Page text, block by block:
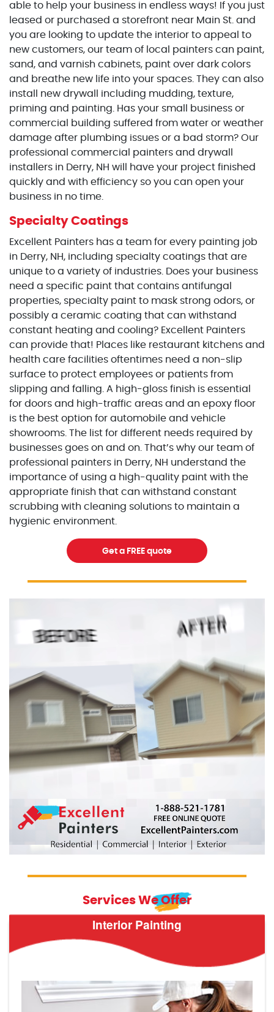
able to help your business in endless ways! If you just
leased or purchased a storefront near Main St. and
you are looking to update the interior to appeal to
new customers, our team of local painters can paint,
sand, and varnish cabinets, paint over dark colors
and breathe new life into your spaces. They can also
install new drywall including mudding, texture,
priming and painting. Has your small business or
commercial building suffered from water or weather
damage after plumbing issues or a bad storm? Our
professional commercial painters and drywall
installers in Derry, NH will have your project finished
quickly and with efficiency so you can open your
business in no time.
Specialty Coatings
Excellent Painters has a team for every painting job
in Derry, NH, including specialty coatings that are
unique to a variety of industries. Does your business
need a specific paint that contains antifungal
properties, specialty paint to mask strong odors, or
possibly a ceramic coating that can withstand
constant heating and cooling? Excellent Painters
can provide that! Places like restaurant kitchens and
health care facilities oftentimes need a non-slip
surface to protect employees or patients from
slipping and falling. A high-gloss finish is essential
for doors and high-traffic areas and an epoxy floor
is the best option for automobile and vehicle
showrooms. The list for different needs required by
businesses goes on and on. That’s why our team of
professional painters in Derry, NH understand the
importance of using a high-quality paint with the
appropriate finish that can withstand constant
scrubbing with cleaning solutions to maintain a
hygienic environment.
Get a FREE quote
Services We Offer
Interior Painting